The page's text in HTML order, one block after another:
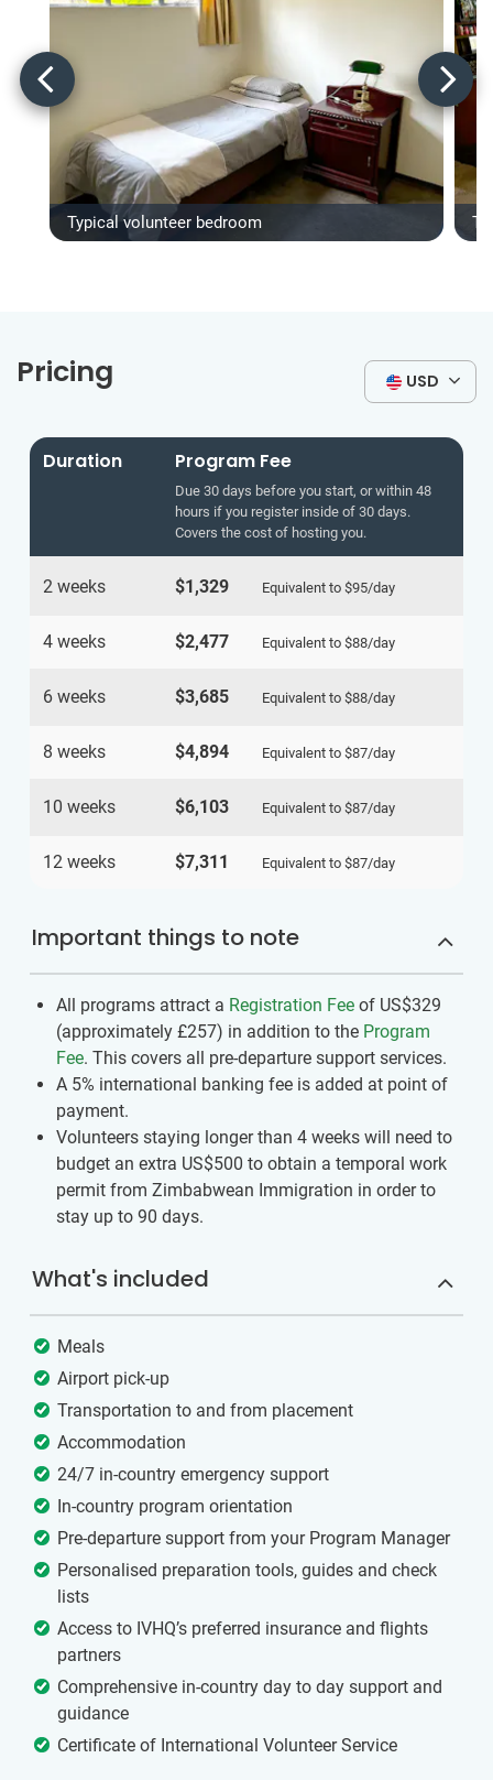
Typical volunteer bedroom
Pricing USD
Duration Program Fee
Due 30 days before you start, or within 48
hours if you register inside of 30 days.
Covers the cost of hosting you.
2 weeks $1,329 Equivalent to $95/day
4 weeks $2,477 Equivalent to $88/day
6 weeks $3,685 Equivalent to $88/day
8 weeks $4,894 Equivalent to $87/day
10 weeks $6,103 Equivalent to $87/day
12 weeks $7,311 Equivalent to $87/day
Important things to note
All programs attract a Registration Fee of US$329
(approximately £257) in addition to the Program
Fee. This covers all pre-departure support services.
A 5% international banking fee is added at point of
payment.
Volunteers ​staying longer than 4 weeks ​will need to
budget an extra US$500​ to ​obtain a temporal work
permit​ ​from Zimbabwean Immigration in order to
stay up to 90 days.
What's included
Meals
Airport pick-up
Transportation to and from placement
Accommodation
24/7 in-country emergency support
In-country program orientation
Pre-departure support from your Program Manager
Personalised preparation tools, guides and check
lists
Access to IVHQ’s preferred insurance and flights
partners
Comprehensive in-country day to day support and
guidance
Certificate of International Volunteer Service